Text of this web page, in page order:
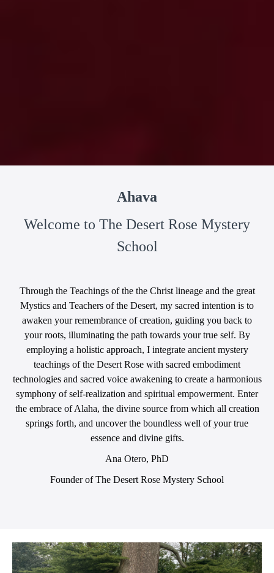
Ahava
Welcome to The Desert Rose Mystery
School
Through the Teachings of the the Christ lineage and the great
Mystics and Teachers of the Desert, my sacred intention is to
awaken your remembrance of creation, guiding you back to
your roots, illuminating the path towards your true self. By
employing a holistic approach, I integrate ancient mystery
teachings of the Desert Rose with sacred embodiment
technologies and sacred voice awakening to create a harmonious
symphony of self-realization and spiritual empowerment. Enter
the embrace of Alaha, the divine source from which all creation
springs forth, and uncover the boundless well of your true
essence and divine gifts.
Ana Otero, PhD
Founder of The Desert Rose Mystery School